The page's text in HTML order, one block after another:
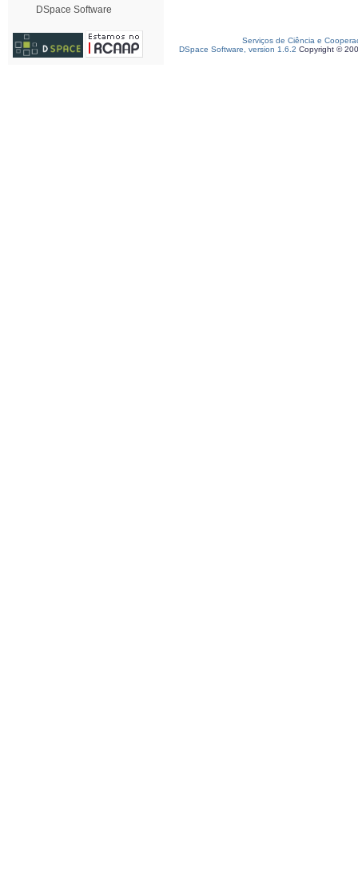
DSpace Software
Serviços de Ciência e
DSpace Software, version 1.6.2 Copyright ©